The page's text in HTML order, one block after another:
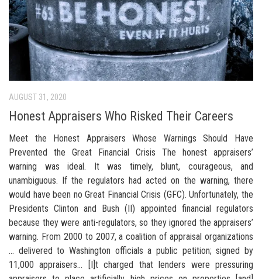
AUGUST 31, 2020
Honest Appraisers Who Risked Their Careers
Meet the Honest Appraisers Whose Warnings Should Have
Prevented the Great Financial Crisis The honest appraisers’
warning was ideal. It was timely, blunt, courageous, and
unambiguous. If the regulators had acted on the warning, there
would have been no Great Financial Crisis (GFC). Unfortunately, the
Presidents Clinton and Bush (II) appointed financial regulators
because they were anti-regulators, so they ignored the appraisers’
warning. From 2000 to 2007, a coalition of appraisal organizations
… delivered to Washington officials a public petition; signed by
11,000 appraisers… [I]t charged that lenders were pressuring